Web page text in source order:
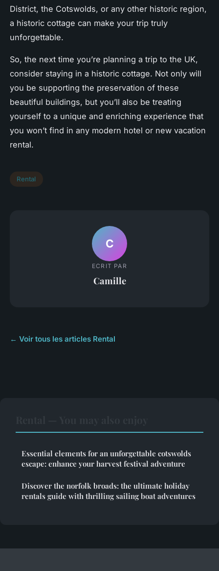
District, the Cotswolds, or any other historic region,
a historic cottage can make your trip truly
unforgettable.
So, the next time you’re planning a trip to the UK,
consider staying in a historic cottage. Not only will
you be supporting the preservation of these
beautiful buildings, but you’ll also be treating
yourself to a unique and enriching experience that
you won’t find in any modern hotel or new vacation
rental.
Rental
C
ECRIT PAR
Camille
← Voir tous les articles Rental
Essential elements for an unforgettable cotswolds
escape: enhance your harvest festival adventure
Discover the norfolk broads: the ultimate holiday
rentals guide with thrilling sailing boat adventures